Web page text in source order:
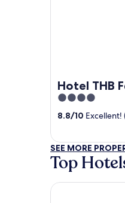
Hotel THB
4
out
8.8/10 Excellent!
SEE MORE
Top
Intelier Rosella